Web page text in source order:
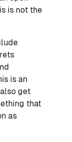
is not the
is an
get
that
as